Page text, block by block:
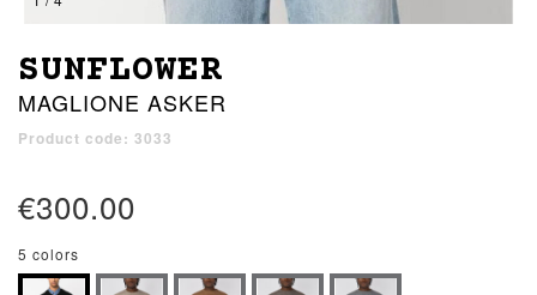
SUNFLOWER
MAGLIONE ASKER
Product code: 3033
€300.00
5 colors